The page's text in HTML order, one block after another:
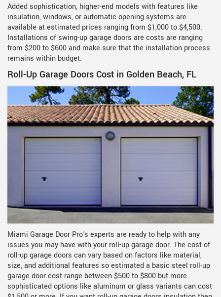
Added sophistication, higher-end models with features like
insulation, windows, or automatic opening systems are
available at estimated prices ranging from $1,000 to $4,500.
Installations of swing-up garage doors are costs are ranging
from $200 to $600 and make sure that the installation process
remains within budget.
Roll-Up Garage Doors Cost in Golden Beach, FL
Miami Garage Door Pro's experts are ready to help with any
issues you may have with your roll-up garage door. The cost of
roll-up garage doors can vary based on factors like material,
size, and additional features so estimated a basic steel roll-up
garage door cost range between $500 to $800 but more
sophisticated options like aluminum or glass variants can cost